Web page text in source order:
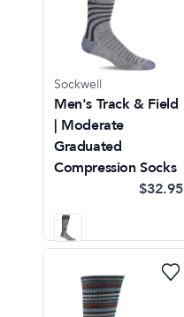
Sockwell
Men's Track & Field
| Moderate
Graduated
Compression Socks
$32.95